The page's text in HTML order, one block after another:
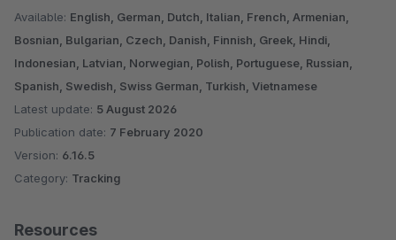
Available: English, German, Dutch, Italian, French, Armenian,
Bosnian, Bulgarian, Czech, Danish, Finnish, Greek, Hindi,
Indonesian, Latvian, Norwegian, Polish, Portuguese, Russian,
Spanish, Swedish, Swiss German, Turkish, Vietnamese
Latest update: 5 August 2026
Publication date: 7 February 2020
Version: 6.16.5
Category: Tracking
Resources